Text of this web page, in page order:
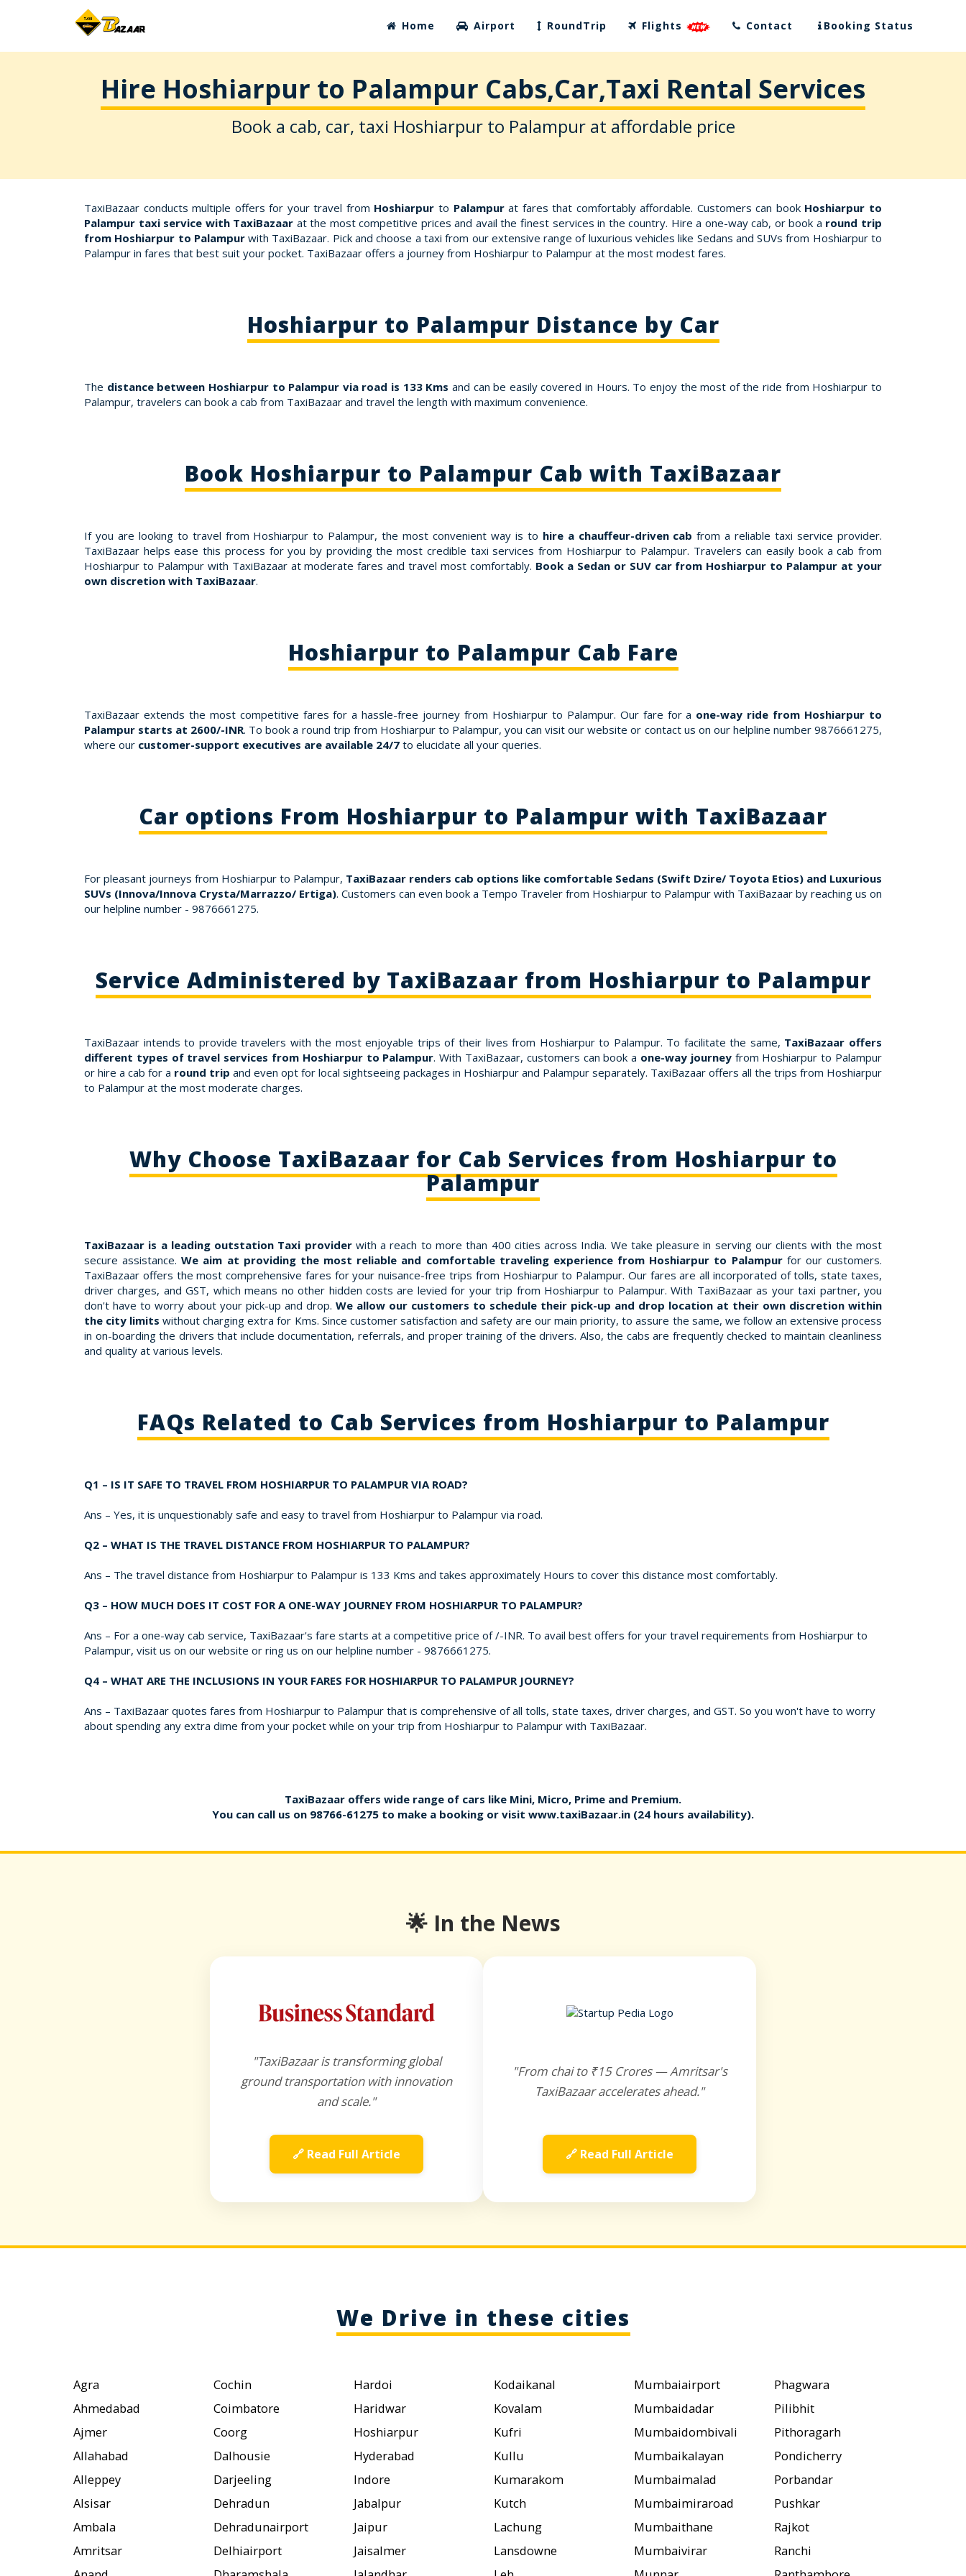
Home Airport RoundTrip Flights Contact Booking Status
Hire Hoshiarpur to Palampur Cabs,Car,Taxi Rental Services
Book a cab, car, taxi Hoshiarpur to Palampur at affordable price
TaxiBazaar conducts multiple offers for your travel from Hoshiarpur to Palampurat fares that comfortably affordable. Customers can book Hoshiarpur to
Palampur taxi service with TaxiBazaar at the most competitive prices and avail the finest services in the country. Hire a one-way cab, or book a round trip
from Hoshiarpur to Palampurwith TaxiBazaar. Pick and choose a taxi from our extensive range of luxurious vehicles like Sedans and SUVs from Hoshiarpur to
Palampur in fares that best suit your pocket. TaxiBazaar offers a journey from Hoshiarpur to Palampur at the most modest fares.
Hoshiarpur to Palampur Distance by Car
The distance between Hoshiarpur to Palampur via road is 133 Kms and can be easily covered in Hours. To enjoy the most of the ride from Hoshiarpur to
Palampur, travelers can book a cab from TaxiBazaar and travel the length with maximum convenience.
Book Hoshiarpur to Palampur Cab with TaxiBazaar
If you are looking to travel from Hoshiarpur to Palampur, the most convenient way is to hire a chauffeur-driven cab from a reliable taxi service provider.
TaxiBazaar helps ease this process for you by providing the most credible taxi services from Hoshiarpur to Palampur. Travelers can easily book a cab from
Hoshiarpur to Palampur with TaxiBazaar at moderate fares and travel most comfortably. Book a Sedan or SUV car from Hoshiarpur to Palampur at your
own discretion with TaxiBazaar.
Hoshiarpur to Palampur Cab Fare
TaxiBazaar extends the most competitive fares for a hassle-free journey from Hoshiarpur to Palampur. Our fare for a one-way ride from Hoshiarpur to
Palampur starts at 2600/-INR. To book a round trip from Hoshiarpur to Palampur, you can visit our website or contact us on our helpline number 9876661275,
where our customer-support executives are available 24/7 to elucidate all your queries.
Car options From Hoshiarpur to Palampur with TaxiBazaar
For pleasant journeys from Hoshiarpur to Palampur, TaxiBazaar renders cab options like comfortable Sedans (Swift Dzire/ Toyota Etios) and Luxurious
SUVs (Innova/Innova Crysta/Marrazzo/ Ertiga). Customers can even book a Tempo Traveler from Hoshiarpur to Palampur with TaxiBazaar by reaching us on
our helpline number - 9876661275.
Service Administered by TaxiBazaar from Hoshiarpur to Palampur
TaxiBazaar intends to provide travelers with the most enjoyable trips of their lives from Hoshiarpur to Palampur. To facilitate the same, TaxiBazaar offers
different types of travel services from Hoshiarpur to Palampur. With TaxiBazaar, customers can book a one-way journeyfrom Hoshiarpur to Palampur
or hire a cab for a round trip and even opt for local sightseeing packages in Hoshiarpur and Palampur separately. TaxiBazaar offers all the trips from Hoshiarpur
to Palampur at the most moderate charges.
Why Choose TaxiBazaar for Cab Services from Hoshiarpur to
Palampur
TaxiBazaar is a leading outstation Taxi providerwith a reach to more than 400 cities across India. We take pleasure in serving our clients with the most
secure assistance.We aim at providing the most reliable and comfortable traveling experience from Hoshiarpur to Palampurfor our customers.
TaxiBazaar offers the most comprehensive fares for your nuisance-free trips from Hoshiarpur to Palampur. Our fares are all incorporated of tolls, state taxes,
driver charges, and GST, which means no other hidden costs are levied for your trip from Hoshiarpur to Palampur. With TaxiBazaar as your taxi partner, you
don't have to worry about your pick-up and drop. We allow our customers to schedule their pick-up and drop location at their own discretion within
the city limits without charging extra for Kms. Since customer satisfaction and safety are our main priority, to assure the same, we follow an extensive process
in on-boarding the drivers that include documentation, referrals, and proper training of the drivers. Also, the cabs are frequently checked to maintain cleanliness
and quality at various levels.
FAQs Related to Cab Services from Hoshiarpur to Palampur
Q1 – IS IT SAFE TO TRAVEL FROM HOSHIARPUR TO PALAMPUR VIA ROAD?
Ans – Yes, it is unquestionably safe and easy to travel from Hoshiarpur to Palampur via road.
Q2 – WHAT IS THE TRAVEL DISTANCE FROM HOSHIARPUR TO PALAMPUR?
Ans – The travel distance from Hoshiarpur to Palampur is 133 Kms and takes approximately Hours to cover this distance most comfortably.
Q3 – HOW MUCH DOES IT COST FOR A ONE-WAY JOURNEY FROM HOSHIARPUR TO PALAMPUR?
Ans – For a one-way cab service, TaxiBazaar's fare starts at a competitive price of /-INR. To avail best offers for your travel requirements from Hoshiarpur to
Palampur, visit us on our website or ring us on our helpline number - 9876661275.
Q4 – WHAT ARE THE INCLUSIONS IN YOUR FARES FOR HOSHIARPUR TO PALAMPUR JOURNEY?
Ans – TaxiBazaar quotes fares from Hoshiarpur to Palampur that is comprehensive of all tolls, state taxes, driver charges, and GST. So you won't have to worry
about spending any extra dime from your pocket while on your trip from Hoshiarpur to Palampur with TaxiBazaar.
TaxiBazaar offers wide range of cars like Mini, Micro, Prime and Premium.
You can call us on 98766-61275 to make a booking or visit www.taxiBazaar.in (24 hours availability).
🌟 In the News
"TaxiBazaar is transforming global
ground transportation with innovation
and scale."
🔗 Read Full Article
"From chai to ₹15 Crores — Amritsar's
TaxiBazaar accelerates ahead."
🔗 Read Full Article
We Drive in these cities
Agra
Ahmedabad
Ajmer
Allahabad
Alleppey
Alsisar
Ambala
Amritsar
Cochin
Coimbatore
Coorg
Dalhousie
Darjeeling
Dehradun
Dehradunairport
Delhiairport
Hardoi
Haridwar
Hoshiarpur
Hyderabad
Indore
Jabalpur
Jaipur
Jaisalmer
Kodaikanal
Kovalam
Kufri
Kullu
Kumarakom
Kutch
Lachung
Lansdowne
Mumbaiairport
Mumbaidadar
Mumbaidombivali
Mumbaikalayan
Mumbaimalad
Mumbaimiraroad
Mumbaithane
Mumbaivirar
Phagwara
Pilibhit
Pithoragarh
Pondicherry
Porbandar
Pushkar
Rajkot
Ranchi